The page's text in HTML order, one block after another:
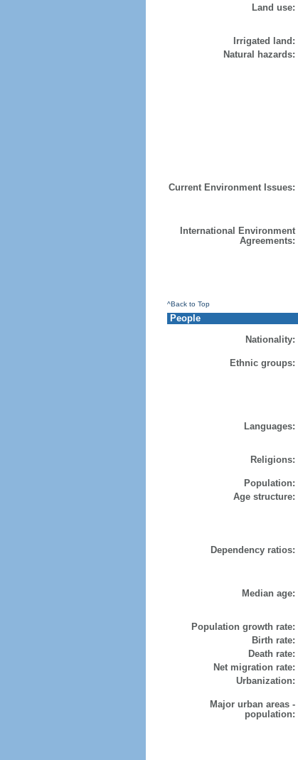
Land use:
Irrigated land:
Natural hazards:
Current Environment Issues:
International Environment
Agreements:
^Back to Top
People
Nationality:
Ethnic groups:
Languages:
Religions:
Population:
Age structure:
Dependency ratios:
Median age:
Population growth rate:
Birth rate:
Death rate:
Net migration rate:
Urbanization:
Major urban areas -
population: